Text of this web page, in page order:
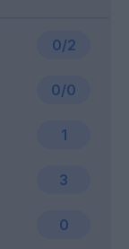
0/2
3
0/0
0
1